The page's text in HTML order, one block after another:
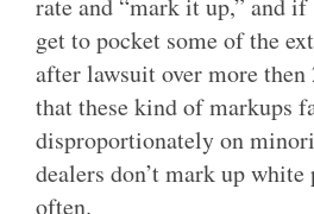
rate and “mark it up,” and
get to pocket some of the
after lawsuit over more then
that these kind of markups
disproportionately on
dealers don’t mark up white
often.